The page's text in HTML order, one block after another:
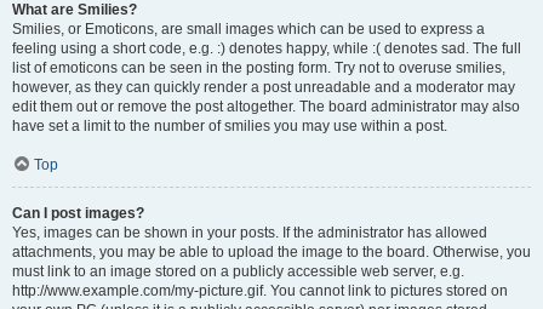
What are Smilies?
Smilies, or Emoticons, are small images which can be used to express a
feeling using a short code, e.g. :) denotes happy, while :( denotes sad. The full
list of emoticons can be seen in the posting form. Try not to overuse smilies,
however, as they can quickly render a post unreadable and a moderator may
edit them out or remove the post altogether. The board administrator may also
have set a limit to the number of smilies you may use within a post.
Top
Can I post images?
Yes, images can be shown in your posts. If the administrator has allowed
attachments, you may be able to upload the image to the board. Otherwise, you
must link to an image stored on a publicly accessible web server, e.g.
http://www.example.com/my-picture.gif. You cannot link to pictures stored on